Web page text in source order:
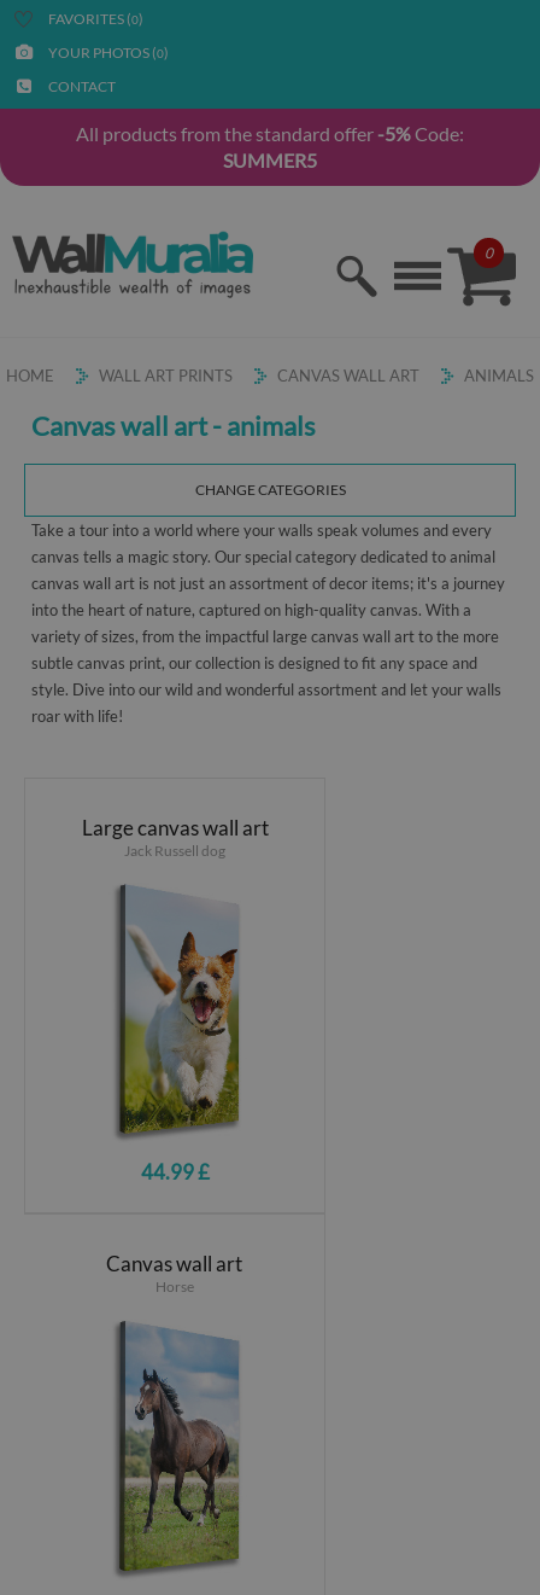
FAVORITES (0)
YOUR PHOTOS (0)
CONTACT
All products from the standard offer -5%Code:
SUMMER5
0
HOME WALL ART PRINTS CANVAS WALL ART ANIMALS
Canvas wall art - animals
CHANGE CATEGORIES
Take a tour into a world where your walls speak volumes and every
canvas tells a magic story. Our special category dedicated to animal
canvas wall art is not just an assortment of decor items; it's a journey
into the heart of nature, captured on high-quality canvas. With a
variety of sizes, from the impactful large canvas wall art to the more
subtle canvas print, our collection is designed to fit any space and
style. Dive into our wild and wonderful assortment and let your walls
roar with life!
Large canvas wall art
Jack Russell dog
44.99 £
Canvas wall art
Horse